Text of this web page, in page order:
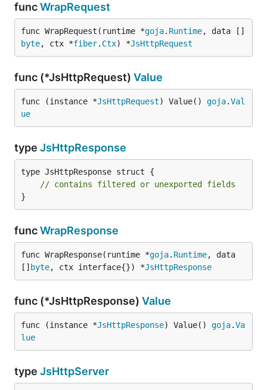
funcWrapRequest
func WrapRequest(runtime *goja. Runtime, data []
byte, ctx *fiber. Ctx) *JsHttpRequest
func (*JsHttpRequest) Value
func (instance *JsHttpRequest) Value() goja.Val
ue
type JsHttpResponse
type JsHttpResponse struct {
// contains filtered or unexported fields
}
funcWrapResponse
func WrapResponse(runtime *goja. Runtime, data
[] byte, ctx interface{}) *JsHttpResponse
func (*JsHttpResponse) Value
func (instance *JsHttpResponse) Value() goja.Va
lue
type JsHttpServer